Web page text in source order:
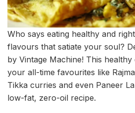
Who says eating healthy and
flavours that satiate your soul?
by Vintage Machine! This
your all-time favourites like
Tikka curries and even Paneer
low-fat, zero-oil recipe.